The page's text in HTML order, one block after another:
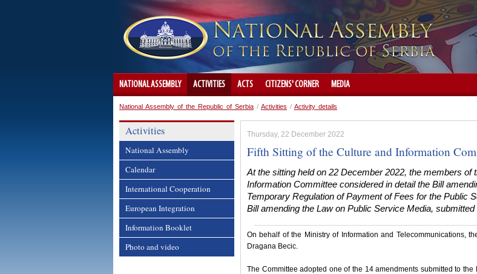
NATIONAL ASSEMBLY ACTIVITIES ACTS CITIZENS' CORNER MEDIA
National Assembly of the Republic of Serbia / Activities / Activity details
Activities
National Assembly
Calendar
International Cooperation
European Integration
Information Booklet
Photo and video
Thursday, 22 December 2022
Fifth Sitting of the Culture and Information
At the sitting held on 22 December 2022, the members of
Information Committee considered in detail the Bill
Temporary Regulation of Payment of Fees for the Public
Bill amending the Law on Public Service Media,
On behalf of the Ministry of Information and Telecommunications,
Dragana Becic.
The Committee adopted one of the 14 amendments submitted to